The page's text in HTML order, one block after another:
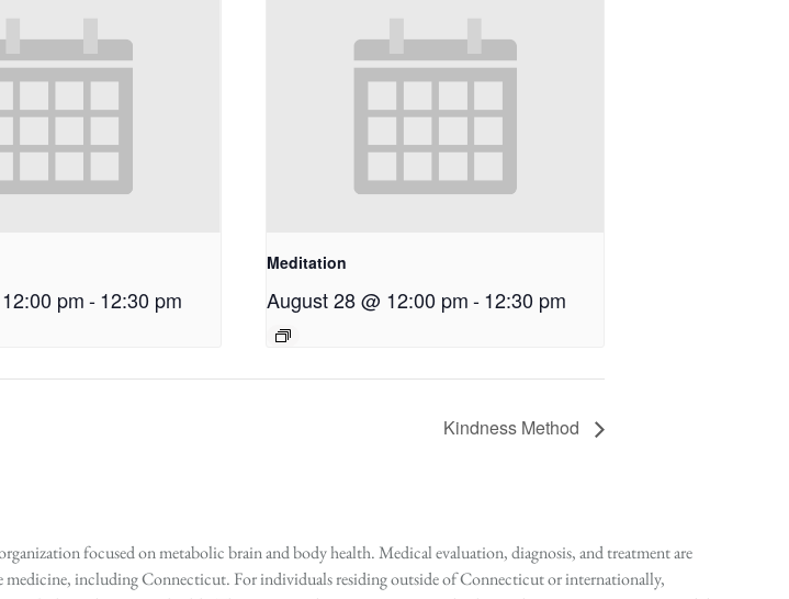
pm -12:30 pm
Meditation
August 28 @ 12:00 pm-12:30 pm
Kindness Method
focused on metabolic brain and body health. Medical evaluation, diagnosis, and treatment are
including Connecticut. For individuals residing outside of Connecticut or internationally,